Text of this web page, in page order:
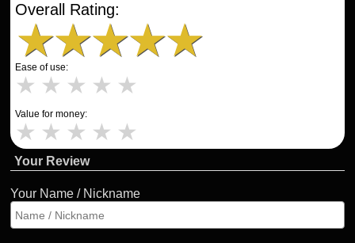
Overall Rating:
★★★★★
Ease of use:
★ ★ ★ ★ ★
Value for money:
★ ★ ★ ★ ★
Your Review
Your Name / Nickname